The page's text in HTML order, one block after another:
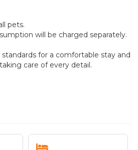
pets.
will be charged separately.
for a comfortable stay and
care of every detail.